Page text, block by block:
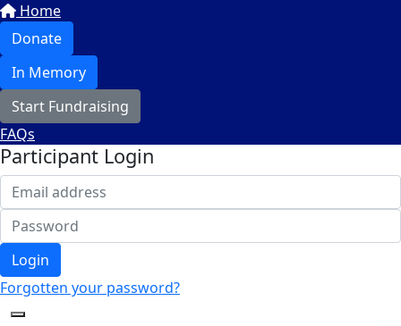
Home
Donate
In Memory
Start Fundraising
FAQs
Participant Login
Login
Forgotten your password?